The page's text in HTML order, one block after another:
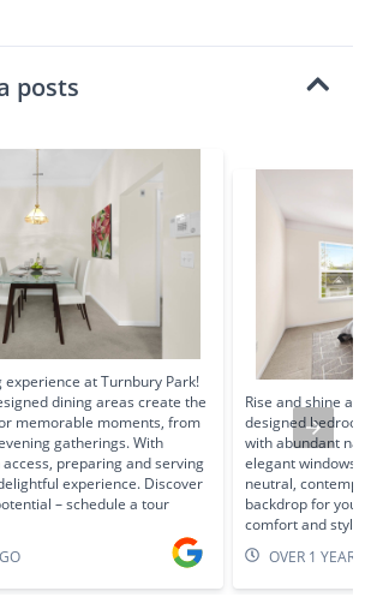
posts
experience at Turnbury Park!
dining areas create the
memorable moments, from
gatherings. With
preparing and serving
experience. Discover
– schedule a tour
Rise and shine at
designed
with abundant
elegant windows.
neutral,
backdrop for your
comfort and style
OVER 1 YEAR